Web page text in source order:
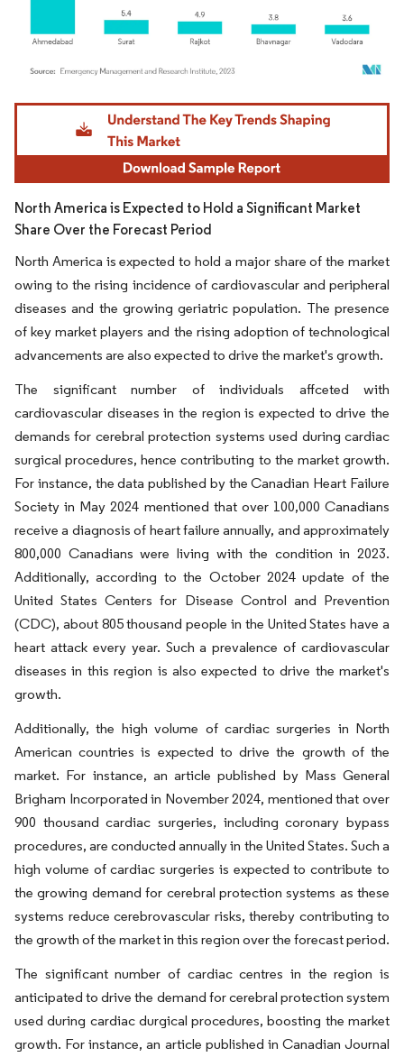
Image © Mordor Intelligence. Reuse requires attribution under CC BY 4.0.
North America is Expected to Hold a Significant Market
Share Over the Forecast Period
North America is expected to hold a major share of the market
owing to the rising incidence of cardiovascular and peripheral
diseases and the growing geriatric population. The presence
of key market players and the rising adoption of technological
advancements are also expected to drive the market's growth.
The significant number of individuals affceted with
cardiovascular diseases in the region is expected to drive the
demands for cerebral protection systems used during cardiac
surgical procedures, hence contributing to the market growth.
For instance, the data published by the Canadian Heart Failure
Society in May 2024 mentioned that over 100,000 Canadians
receive a diagnosis of heart failure annually, and approximately
800,000 Canadians were living with the condition in 2023.
Additionally, according to the October 2024 update of the
United States Centers for Disease Control and Prevention
(CDC), about 805 thousand people in the United States have a
heart attack every year. Such a prevalence of cardiovascular
diseases in this region is also expected to drive the market's
growth.
Additionally, the high volume of cardiac surgeries in North
American countries is expected to drive the growth of the
market. For instance, an article published by Mass General
Brigham Incorporated in November 2024, mentioned that over
900 thousand cardiac surgeries, including coronary bypass
procedures, are conducted annually in the United States. Such a
high volume of cardiac surgeries is expected to contribute to
the growing demand for cerebral protection systems as these
systems reduce cerebrovascular risks, thereby contributing to
the growth of the market in this region over the forecast period.
The significant number of cardiac centres in the region is
anticipated to drive the demand for cerebral protection system
used during cardiac durgical procedures, boosting the market
growth. For instance, an article published in Canadian Journal